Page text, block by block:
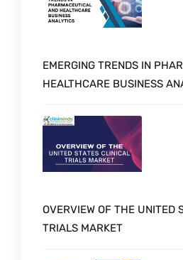
EMERGING TRENDS IN
HEALTHCARE BUSINESS
OVERVIEW OF THE UNITED
TRIALS MARKET